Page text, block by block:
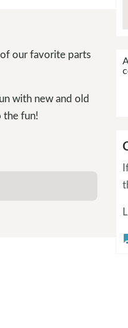
our favorite parts
with new and old
the fun!